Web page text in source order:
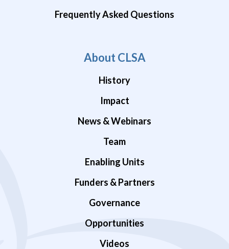
Frequently Asked Questions
About CLSA
History
Impact
News & Webinars
Team
Enabling Units
Funders & Partners
Governance
Opportunities
Videos